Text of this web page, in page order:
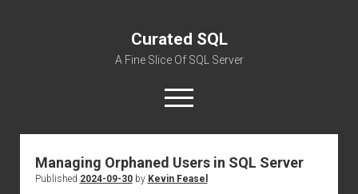
Curated SQL
A Fine Slice Of SQL Server
open
menu
About
Managing Orphaned Users in SQL Server
Published 2024-09-30by Kevin Feasel